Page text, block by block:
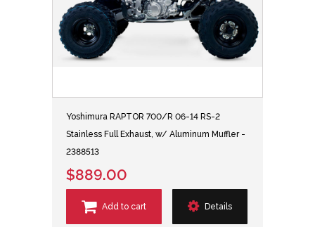
Yoshimura RAPTOR 700/R 06-14 RS-2
Stainless Full Exhaust, w/ Aluminum Muffler -
2388513
$889.00
Add to cart Details